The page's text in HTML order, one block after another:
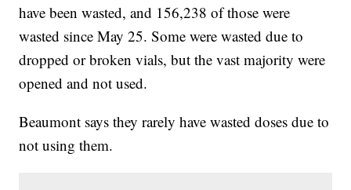
have been wasted, and 156,238 of those were
wasted since May 25. Some were wasted due to
dropped or broken vials, but the vast majority were
opened and not used.
Beaumont says they rarely have wasted doses due to
not using them.